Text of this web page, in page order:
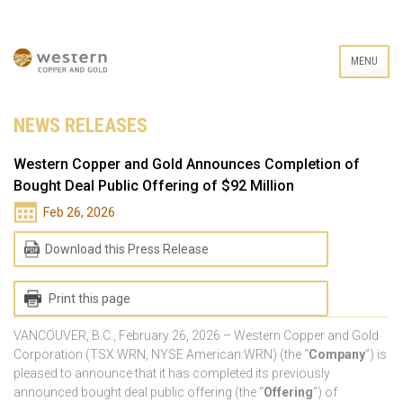
MENU
NEWS RELEASES
Western Copper and Gold Announces Completion of
Bought Deal Public Offering of $92 Million
Feb 26, 2026
Download this Press Release
Print this page
VANCOUVER, B.C., February 26, 2026 – Western Copper and Gold
Corporation (TSX:WRN, NYSE American:WRN) (the “Company”) is
pleased to announce that it has completed its previously
announced bought deal public offering (the “Offering”) of